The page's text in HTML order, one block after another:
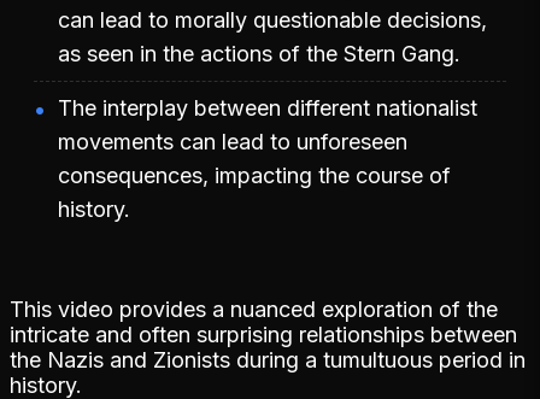
can lead to morally questionable decisions,
as seen in the actions of the Stern Gang.
The interplay between different nationalist
movements can lead to unforeseen
consequences, impacting the course of
history.
This video provides a nuanced exploration of the
intricate and often surprising relationships between
the Nazis and Zionists during a tumultuous period in
history.